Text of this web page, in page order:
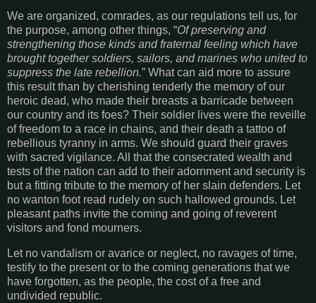
We are organized, comrades, as our regulations tell us, for
the purpose, among other things, “Of preserving and
strengthening those kinds and fraternal feeling which have
brought together soldiers, sailors, and marines who united to
suppress the late rebellion.” What can aid more to assure
this result than by cherishing tenderly the memory of our
heroic dead, who made their breasts a barricade between
our country and its foes? Their soldier lives were the reveille
of freedom to a race in chains, and their death a tattoo of
rebellious tyranny in arms. We should guard their graves
with sacred vigilance. All that the consecrated wealth and
tests of the nation can add to their adornment and security is
but a fitting tribute to the memory of her slain defenders. Let
no wanton foot read rudely on such hallowed grounds. Let
pleasant paths invite the coming and going of reverent
visitors and fond mourners.
Let no vandalism or avarice or neglect, no ravages of time,
testify to the present or to the coming generations that we
have forgotten, as the people, the cost of a free and
undivided republic.